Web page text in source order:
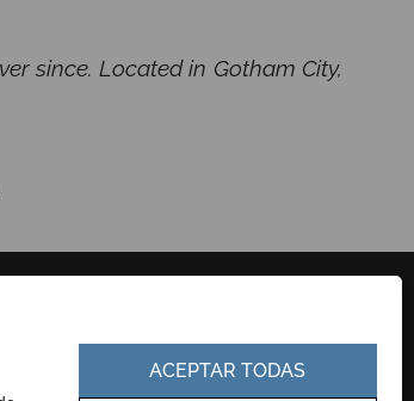
ACEPTAR TODAS
since. Located in Gotham City,